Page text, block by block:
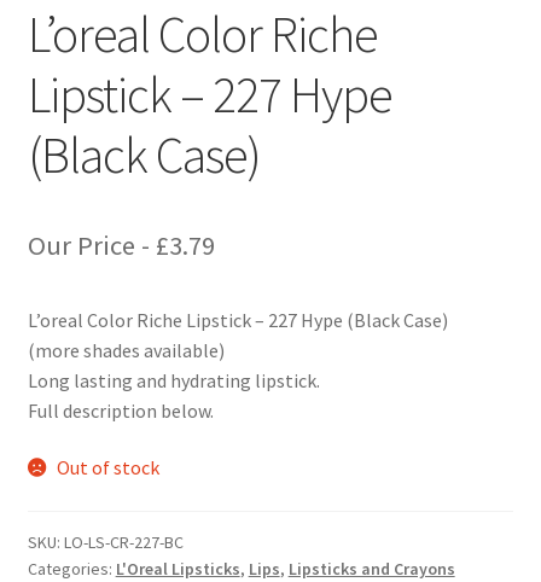
L’oreal Color Riche
Lipstick – 227 Hype
(Black Case)
Our Price - £3.79
L’oreal Color Riche Lipstick – 227 Hype (Black Case)
(more shades available)
Long lasting and hydrating lipstick.
Full description below.
Out of stock
SKU: LO-LS-CR-227-BC
Categories: L'Oreal Lipsticks, Lips, Lipsticks and Crayons